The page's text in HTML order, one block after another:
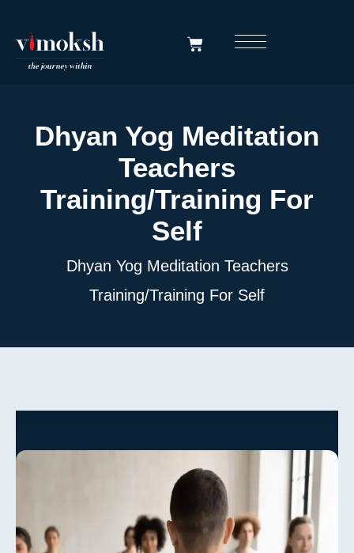
Dhyan Yog Meditation
Teachers
Training/Training For
Self
Dhyan Yog Meditation Teachers
Training/Training For Self